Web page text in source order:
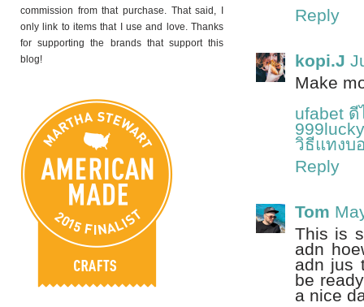
commission from that purchase. That said, I
only link to items that I use and love. Thanks
for supporting the brands that support this
blog!
Reply
kopi.J
Make
ufabet ดี
วิธีแทงบ
Reply
Tom
This is
adn
adn jus
be
a nice